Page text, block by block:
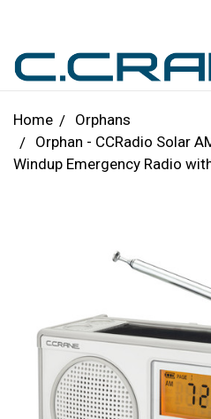
Home
Orphans
Orphan - CCRadio Solar
Windup Emergency Radio